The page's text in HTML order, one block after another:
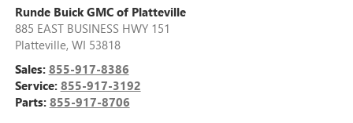
Runde Buick GMC of Platteville
885 EAST BUSINESS HWY 151
Platteville, WI 53818
Sales: 855-917-8386
Service: 855-917-3192
Parts: 855-917-8706